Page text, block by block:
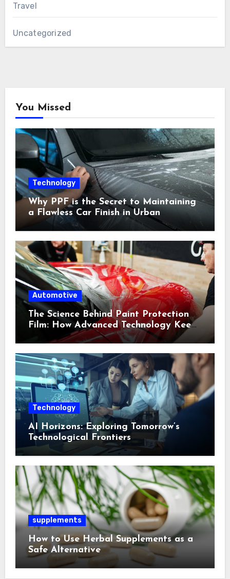
Travel
Uncategorized
You Missed
Technology
Why PPF is the Secret to Maintaining
a Flawless Car Finish in Urban
Environments
Automotive
The Science Behind Paint Protection
Film: How Advanced Technology Keeps
Your Vehicle Looking New
Technology
AI Horizons: Exploring Tomorrow’s
Technological Frontiers
supplements
How to Use Herbal Supplements as a
Safe Alternative